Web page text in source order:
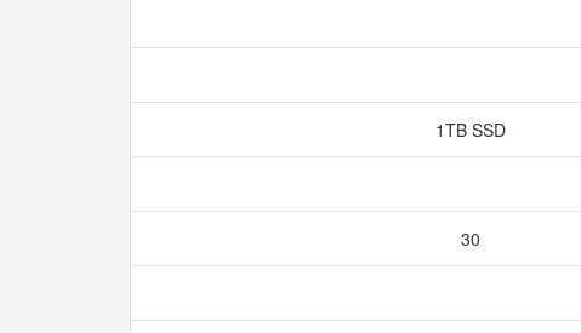
1TB SSD
30